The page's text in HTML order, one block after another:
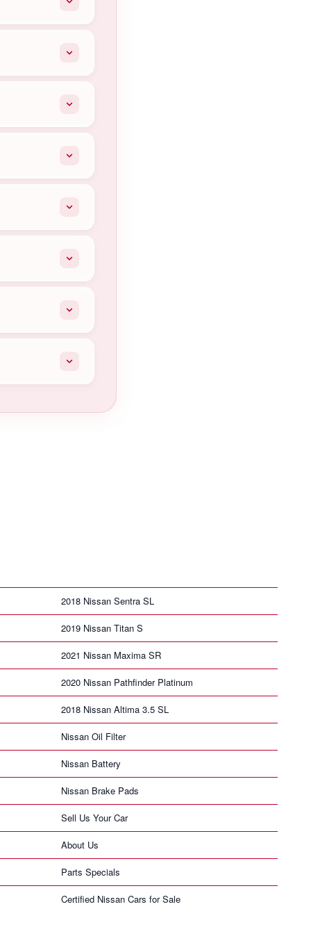
2018 Nissan Sentra SL
2019 Nissan Titan S
2021 Nissan Maxima SR
2020 Nissan Pathfinder Platinum
2018 Nissan Altima 3.5 SL
Nissan Oil Filter
Nissan Battery
Nissan Brake Pads
Sell Us Your Car
About Us
Parts Specials
Certified Nissan Cars for Sale